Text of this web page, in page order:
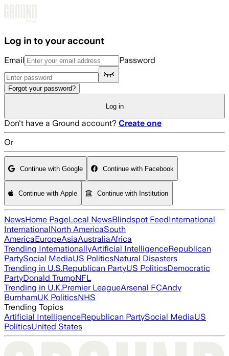
Log in to your account
Email Password
Forgot your password?
Log in
Don't have a Ground account? Create one
Or
Continue with Google Continue with Facebook
Continue with Apple Continue with Institution
NewsHome PageLocal NewsBlindspot FeedInternational
InternationalNorth AmericaSouth
AmericaEuropeAsiaAustraliaAfrica
Trending InternationallyArtificial IntelligenceRepublican
PartySocial MediaUS PoliticsNatural Disasters
Trending in U.S.Republican PartyUS PoliticsDemocratic
PartyDonald TrumpNFL
Trending in U.K.Premier LeagueArsenal FCAndy
BurnhamUK PoliticsNHS
Trending Topics
Artificial IntelligenceRepublican PartySocial MediaUS
PoliticsUnited States